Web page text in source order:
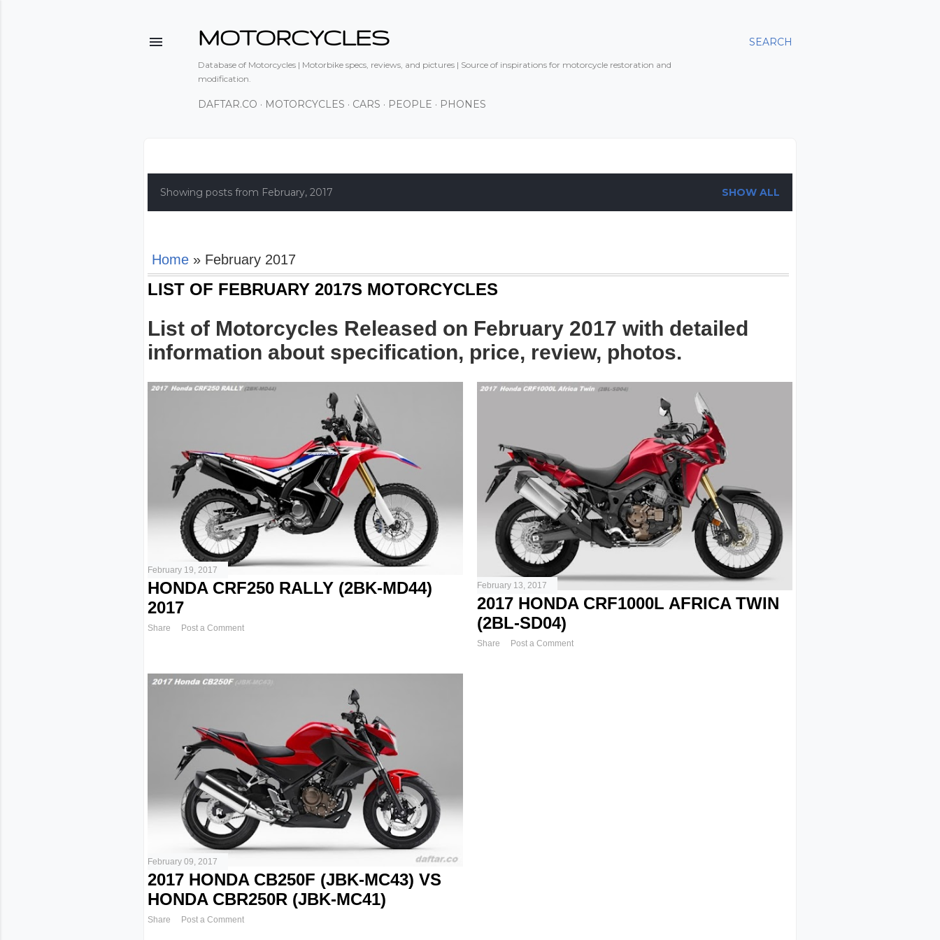
SEARCH
MOTORCYCLES
Database of Motorcycles | Motorbike specs, reviews, and pictures | Source of inspirations for motorcycle restoration and
modification.
DAFTAR.CO MOTORCYCLES CARS PEOPLE PHONES
P
s
s
Showing posts from February, 2017 SHOW ALL
Home » February 2017
LIST OF FEBRUARY 2017S MOTORCYCLES
List of Motorcycles Released on February 2017 with detailed
information about specification, price, review, photos.
February 19, 2017
HONDA CRF250 RALLY (2BK-MD44)
2017
Share Post a Comment
February 13, 2017
2017 HONDA CRF1000L AFRICA TWIN
(2BL-SD04)
Share Post a Comment
February 09, 2017
2017 HONDA CB250F (JBK-MC43) VS
HONDA CBR250R (JBK-MC41)
Share Post a Comment